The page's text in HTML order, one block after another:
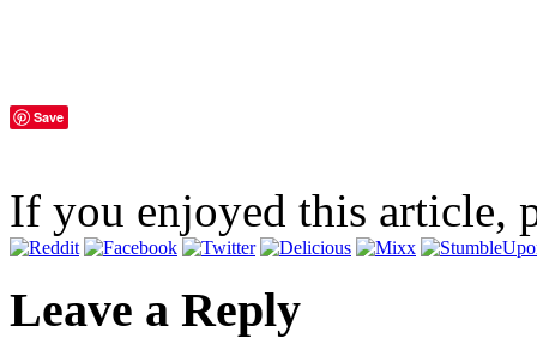
Save
If you enjoyed this article,
Leave a Reply